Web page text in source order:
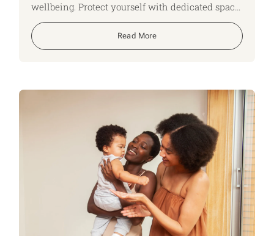
wellbeing. Protect yourself with dedicated space,
visible limits, real breaks and daily
“clocking‑off” rituals.Read More